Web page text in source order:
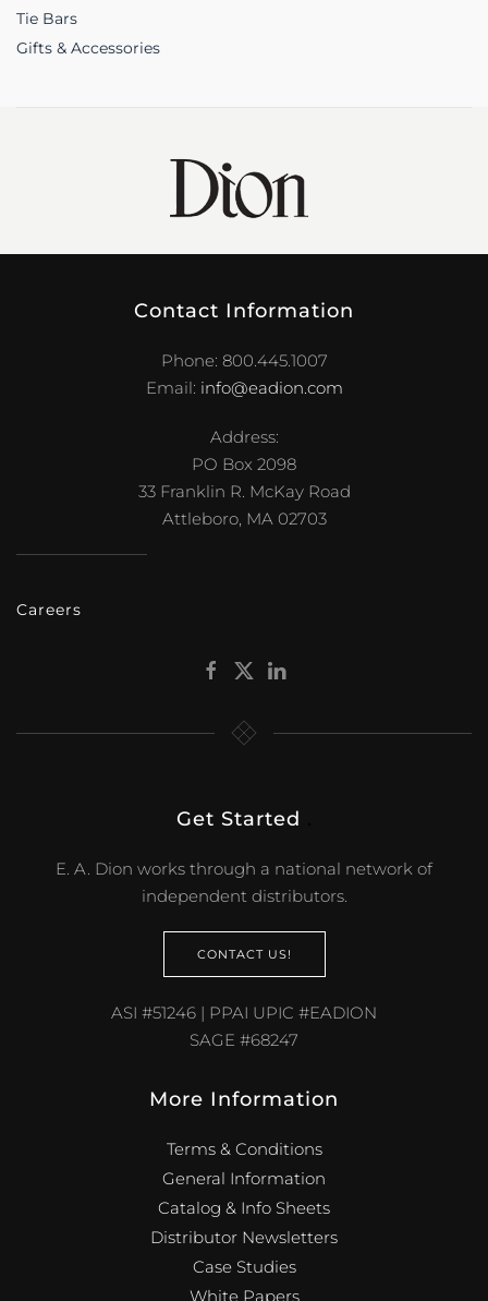
Tie Bars
Gifts & Accessories
Contact Information
Phone: 800.445.1007
Email: info@eadion.com
Address:
PO Box 2098
33 Franklin R. McKay Road
Attleboro, MA 02703
Careers
Get Started
E. A. Dion works through a national network of
independent distributors.
CONTACT US!
ASI #51246 | PPAI UPIC #EADION
SAGE #68247
More Information
Terms & Conditions
General Information
Catalog & Info Sheets
Distributor Newsletters
Case Studies
White Papers